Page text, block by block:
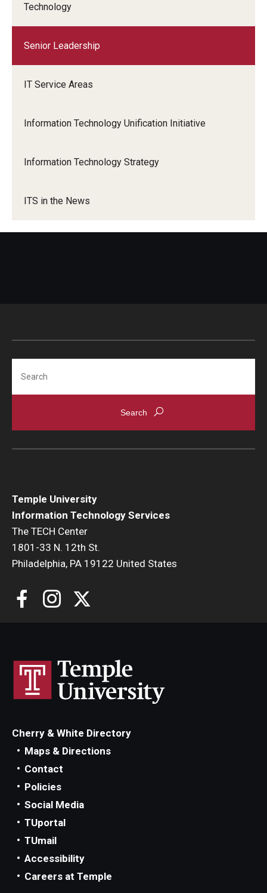
Technology
Senior Leadership
IT Service Areas
Information Technology Unification Initiative
Information Technology Strategy
ITS in the News
Temple University
Information Technology Services
The TECH Center
1801-33 N. 12th St.
Philadelphia, PA 19122 United States
Cherry & White Directory
Maps & Directions
Contact
Policies
Social Media
TUportal
TUmail
Accessibility
Careers at Temple